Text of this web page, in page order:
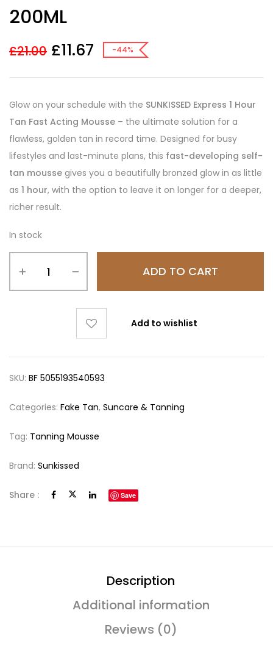
200ML
£21.00 £11.67 -44%
Glow on your schedule with the SUNKISSED Express 1 Hour
Tan Fast Acting Mousse – the ultimate solution for a
flawless, golden tan in record time. Designed for busy
lifestyles and last-minute plans, this fast-developing self-
tan mousse gives you a beautifully bronzed glow in as little
as 1 hour, with the option to leave it on longer for a deeper,
richer result.
In stock
ADD TO CART
Add to wishlist
SKU: BF 5055193540593
Categories: Fake Tan, Suncare & Tanning
Tag: Tanning Mousse
Brand: Sunkissed
Share : Save
Description
Additional information
Reviews (0)